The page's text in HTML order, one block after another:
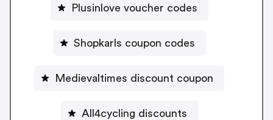
Plusinlove voucher codes
Shopkarls coupon codes
Medievaltimes discount coupon
All4cycling discounts